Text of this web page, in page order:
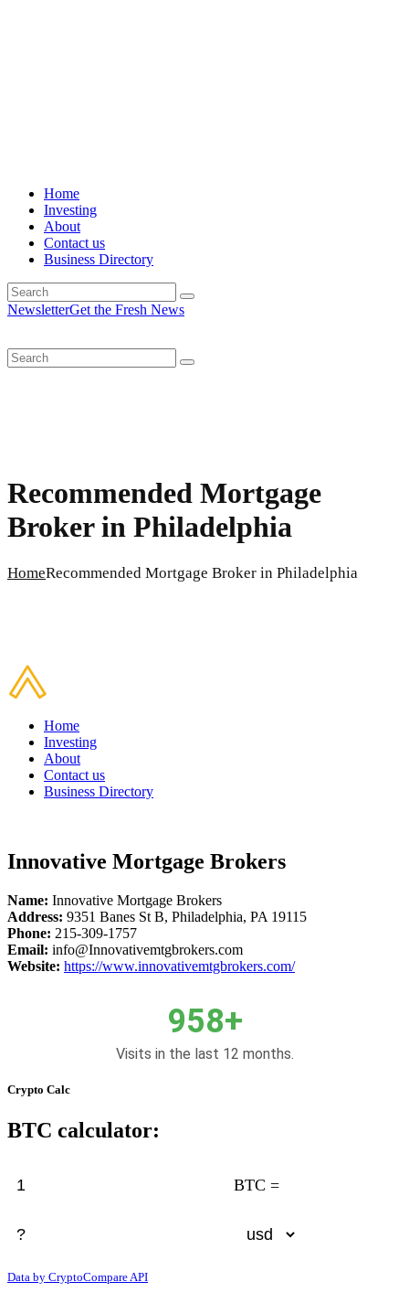
Home
Investing
About
Contact us
Business Directory
NewsletterGet the Fresh News
Recommended Mortgage
Broker in Philadelphia
HomeRecommended Mortgage Broker in Philadelphia
Home
Investing
About
Contact us
Business Directory
Innovative Mortgage Brokers
Name: Innovative Mortgage Brokers
Address: 9351 Banes St B, Philadelphia, PA 19115
Phone: 215-309-1757
Email: info@Innovativemtgbrokers.com
Website: https://www.innovativemtgbrokers.com/
958+
Visits in the last 12 months.
Crypto Calc
BTC calculator:
BTC =
Data by CryptoCompare API